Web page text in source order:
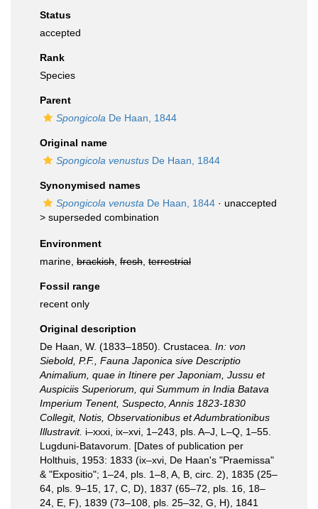
Status
accepted
Rank
Species
Parent
Spongicola De Haan, 1844
Original name
Spongicola venustus De Haan, 1844
Synonymised names
Spongicola venusta De Haan, 1844 · unaccepted
> superseded combination
Environment
marine, brackish fresh terrestrial
Fossil range
recent only
Original description
De Haan, W. (1833–1850). Crustacea. In: von
Siebold, P.F., Fauna Japonica sive Descriptio
Animalium, quae in Itinere per Japoniam, Jussu et
Auspiciis Superiorum, qui Summum in India Batava
Imperium Tenent, Suspecto, Annis 1823-1830
Collegit, Notis, Observationibus et Adumbrationibus
Illustravit. i–xxxi, ix–xvi, 1–243, pls. A–J, L–Q, 1–55.
Lugduni-Batavorum. [Dates of publication per
Holthuis, 1953: 1833 (ix–xvi, De Haan's "Praemissa"
& "Expositio"; 1–24, pls. 1–8, A, B, circ. 2), 1835 (25–
64, pls. 9–15, 17, C, D), 1837 (65–72, pls. 16, 18–
24, E, F), 1839 (73–108, pls. 25–32, G, H), 1841